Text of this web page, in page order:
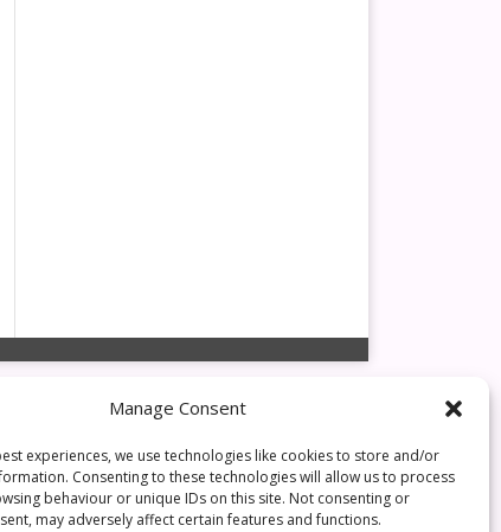
Manage Consent
experiences, we use technologies like cookies to store and/or
Consenting to these technologies will allow us to process
behaviour or unique IDs on this site. Not consenting or
may adversely affect certain features and functions.